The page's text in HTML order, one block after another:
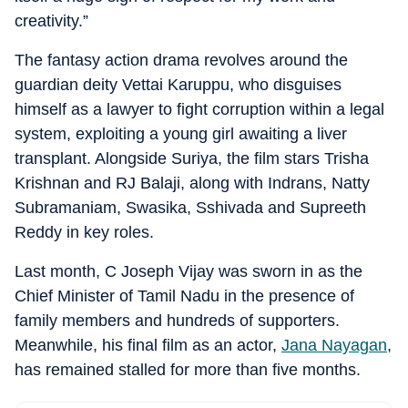
creativity.”
The fantasy action drama revolves around the
guardian deity Vettai Karuppu, who disguises
himself as a lawyer to fight corruption within a legal
system, exploiting a young girl awaiting a liver
transplant. Alongside Suriya, the film stars Trisha
Krishnan and RJ Balaji, along with Indrans, Natty
Subramaniam, Swasika, Sshivada and Supreeth
Reddy in key roles.
Last month, C Joseph Vijay was sworn in as the
Chief Minister of Tamil Nadu in the presence of
family members and hundreds of supporters.
Meanwhile, his final film as an actor, Jana Nayagan,
has remained stalled for more than five months.